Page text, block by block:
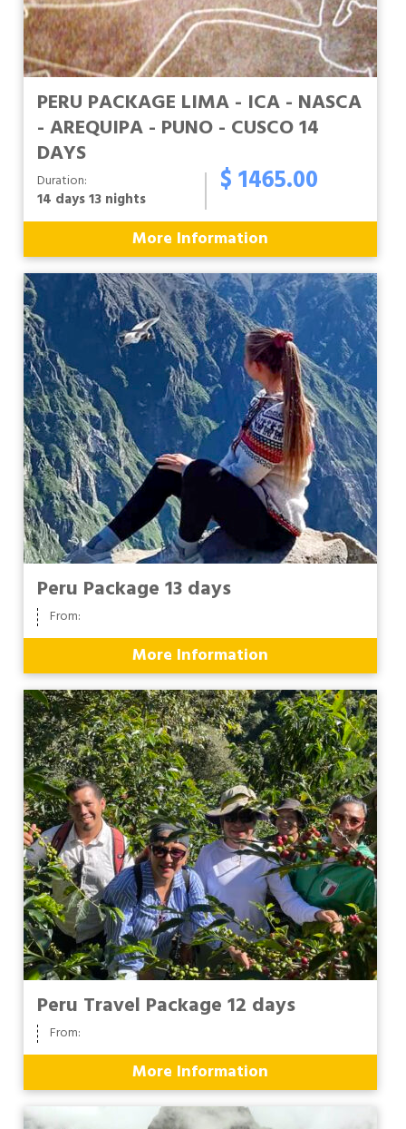
PERU PACKAGE LIMA - ICA - NASCA
- AREQUIPA - PUNO - CUSCO 14
DAYS
Duration:
14 days 13 nights $ 1465.00
More Information
Peru Package 13 days
From:
More Information
Peru Travel Package 12 days
From:
More Information